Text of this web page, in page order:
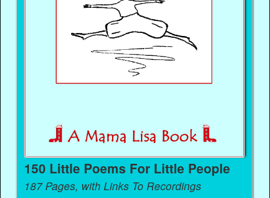
150 Little Poems For Little People
187 Pages, with Links To Recordings